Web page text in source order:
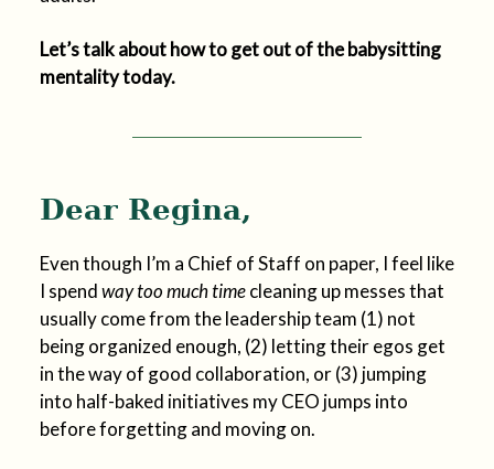
Let’s talk about how to get out of the babysitting
mentality today.
Dear Regina,
Even though I’m a Chief of Staff on paper, I feel like
I spendway too much timecleaning up messes that
usually come from the leadership team (1) not
being organized enough, (2) letting their egos get
in the way of good collaboration, or (3) jumping
into half-baked initiatives my CEO jumps into
before forgetting and moving on.